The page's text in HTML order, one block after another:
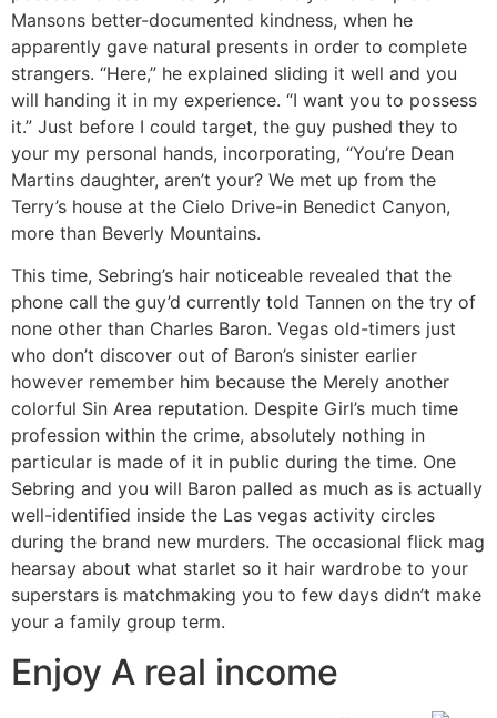
Mansons better-documented kindness, when he
apparently gave natural presents in order to complete
strangers. “Here,” he explained sliding it well and you
will handing it in my experience. “I want you to possess
it.” Just before I could target, the guy pushed they to
your my personal hands, incorporating, “You’re Dean
Martins daughter, aren’t your? We met up from the
Terry’s house at the Cielo Drive-in Benedict Canyon,
more than Beverly Mountains.
This time, Sebring’s hair noticeable revealed that the
phone call the guy’d currently told Tannen on the try of
none other than Charles Baron. Vegas old-timers just
who don’t discover out of Baron’s sinister earlier
however remember him because the Merely another
colorful Sin Area reputation. Despite Girl’s much time
profession within the crime, absolutely nothing in
particular is made of it in public during the time. One
Sebring and you will Baron palled as much as is actually
well-identified inside the Las vegas activity circles
during the brand new murders. The occasional flick mag
hearsay about what starlet so it hair wardrobe to your
superstars is matchmaking you to few days didn’t make
your a family group term.
Enjoy A real income